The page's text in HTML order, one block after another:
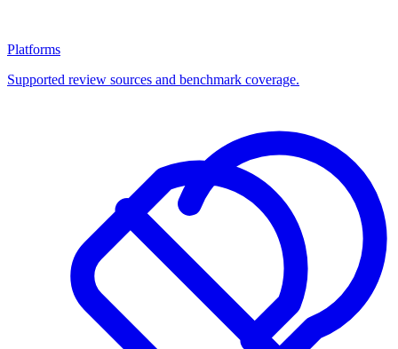
Platforms
Supported review sources and benchmark coverage.